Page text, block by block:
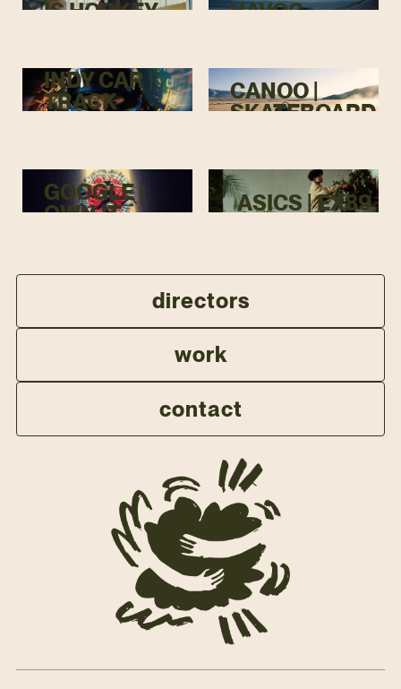
IS HOCKEY
HAVOC
INDY CAR |
TRACK
CANOO |
SKATEBOARD
GOOGLE |
OWN IT
ASICS | EX89
directors
work
contact